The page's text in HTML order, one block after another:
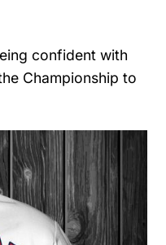
confident with
Championship to